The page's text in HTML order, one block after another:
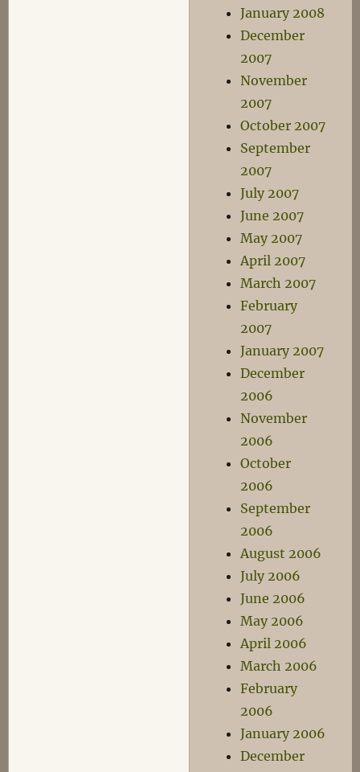
January 2008
December
2007
November
2007
October 2007
September
2007
July 2007
June 2007
May 2007
April 2007
March 2007
February
2007
January 2007
December
2006
November
2006
October
2006
September
2006
August 2006
July 2006
June 2006
May 2006
April 2006
March 2006
February
2006
January 2006
December